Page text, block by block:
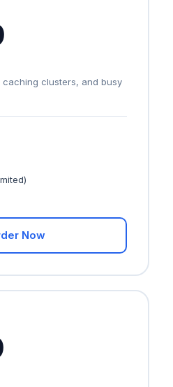
caching clusters, and busy
Now